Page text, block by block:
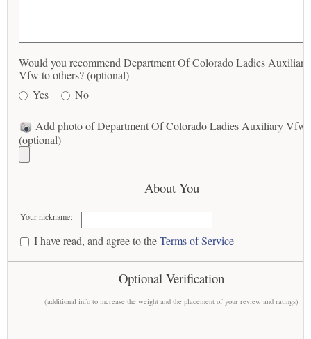
Would you recommend Department Of Colorado Ladies Auxiliary
Vfw to others? (optional)
Yes
No
Add photo of Department Of Colorado Ladies Auxiliary Vfw
(optional)
About You
Your nickname:
I have read, and agree to theTerms of Service
Optional Verification
(additional info to increase the weight and the placement of your review and ratings)